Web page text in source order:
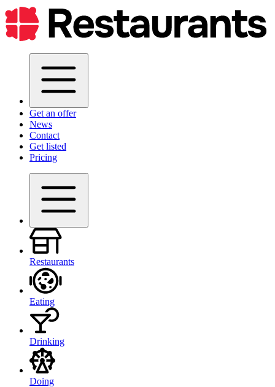
Get an offer
News
Contact
Get listed
Pricing
Restaurants
Eating
Drinking
Doing